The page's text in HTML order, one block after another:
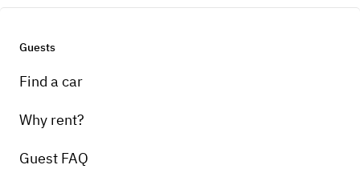
Guests
Find a car
Why rent?
Guest FAQ